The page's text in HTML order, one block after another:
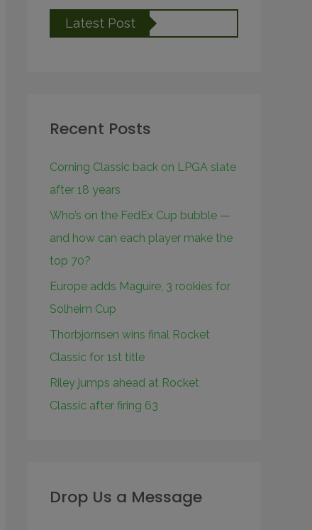
Latest Post
Recent Posts
Corning Classic back on LPGA slate
after 18 years
Who’s on the FedEx Cup bubble —
and how can each player make the
top 70?
Europe adds Maguire, 3 rookies for
Solheim Cup
Thorbjornsen wins final Rocket
Classic for 1st title
Riley jumps ahead at Rocket
Classic after firing 63
Drop Us a Message